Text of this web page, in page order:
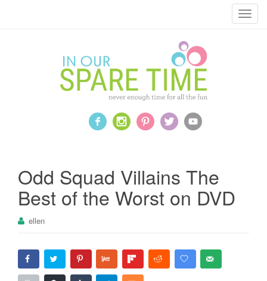
T
Odd Squad Villains The
Best of the Worst on DVD
ellen